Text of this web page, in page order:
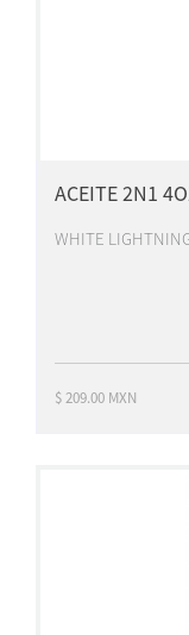
ACEITE 2N1
WHITE
$ 209.00 MXN